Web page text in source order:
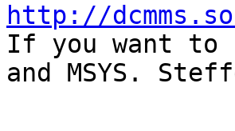
http://
If you want to
and MSYS.